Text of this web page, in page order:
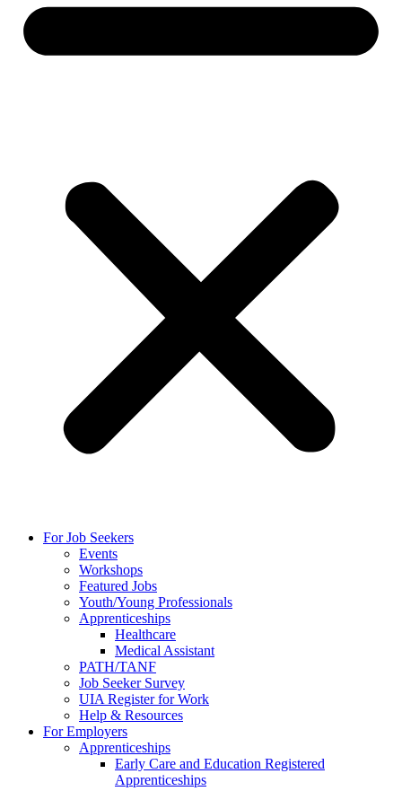
For Job Seekers
Events
Workshops
Featured Jobs
Youth/Young Professionals
Apprenticeships
Healthcare
Medical Assistant
PATH/TANF
Job Seeker Survey
UIA Register for Work
Help & Resources
For Employers
Apprenticeships
Early Care and Education Registered
Apprenticeships